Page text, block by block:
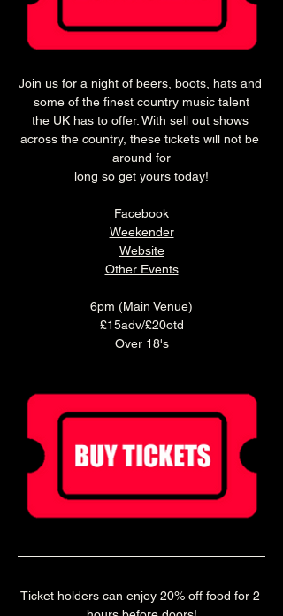
Join us for a night of beers, boots, hats and
some of the finest country music talent
the UK has to offer. With sell out shows
across the country, these tickets will not be
around for
long so get yours today!
Facebook
Weekender
Website
Other Events
6pm (Main Venue)
£15adv/£20otd
Over 18's
Ticket holders can enjoy 20% off food for 2